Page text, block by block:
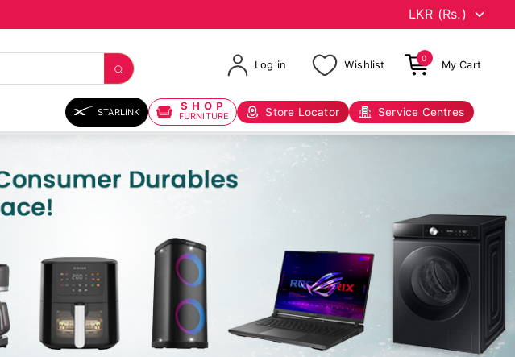
Log in Wishlist
0
My Cart
STARLINK SHOP
FURNITURE Store Locator Service Centres